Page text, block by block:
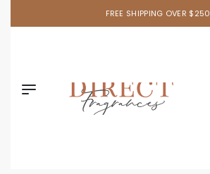
FREE SHIPPING OVER $250